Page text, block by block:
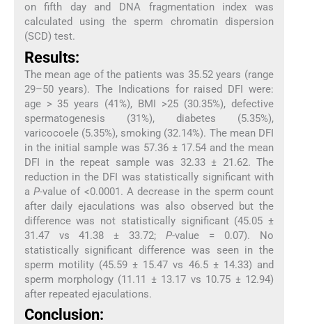
on fifth day and DNA fragmentation index was
calculated using the sperm chromatin dispersion
(SCD) test.
Results:
The mean age of the patients was 35.52 years (range
29–50 years). The Indications for raised DFI were:
age > 35 years (41%), BMI >25 (30.35%), defective
spermatogenesis (31%), diabetes (5.35%),
varicocoele (5.35%), smoking (32.14%). The mean DFI
in the initial sample was 57.36 ± 17.54 and the mean
DFI in the repeat sample was 32.33 ± 21.62. The
reduction in the DFI was statistically significant with
a P-value of <0.0001. A decrease in the sperm count
after daily ejaculations was also observed but the
difference was not statistically significant (45.05 ±
31.47 vs 41.38 ± 33.72;P-value = 0.07). No
statistically significant difference was seen in the
sperm motility (45.59 ± 15.47 vs 46.5 ± 14.33) and
sperm morphology (11.11 ± 13.17 vs 10.75 ± 12.94)
after repeated ejaculations.
Conclusion: